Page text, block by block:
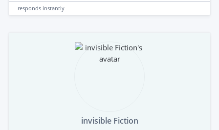
responds instantly
invisible Fiction